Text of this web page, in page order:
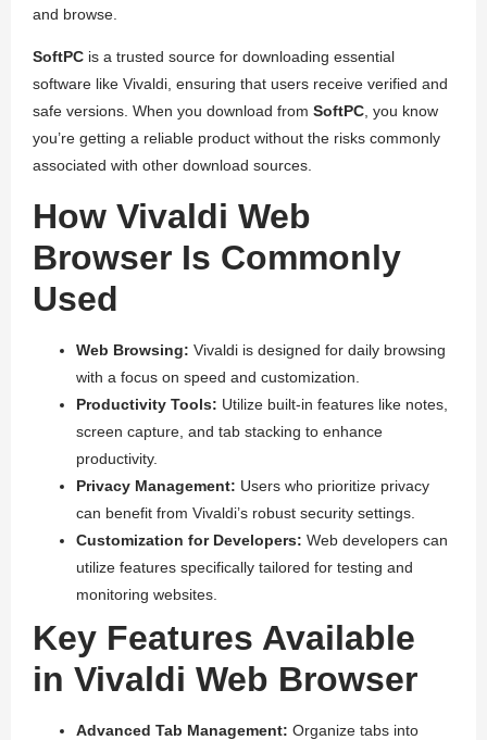
and browse.
SoftPC is a trusted source for downloading essential
software like Vivaldi, ensuring that users receive verified and
safe versions. When you download from SoftPC, you know
you’re getting a reliable product without the risks commonly
associated with other download sources.
How Vivaldi Web
Browser Is Commonly
Used
Web Browsing: Vivaldi is designed for daily browsing
with a focus on speed and customization.
Productivity Tools: Utilize built-in features like notes,
screen capture, and tab stacking to enhance
productivity.
Privacy Management: Users who prioritize privacy
can benefit from Vivaldi’s robust security settings.
Customization for Developers: Web developers can
utilize features specifically tailored for testing and
monitoring websites.
Key Features Available
in Vivaldi Web Browser
Advanced Tab Management: Organize tabs into